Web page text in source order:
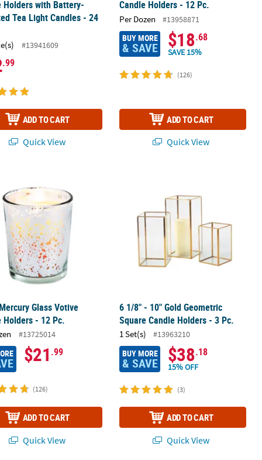
Holders with Battery-
Tea Light Candles - 24
#13941609
.99
ADD TO CART
Quick View
Candle Holders - 12 Pc.
Per Dozen #13958871
BUY MORE
& SAVE $18.68
SAVE 15%
(126)
ADD TO CART
Quick View
Glass Votive
Holders - 12 Pc.
#13725014
$21 .99
(126)
ADD TO CART
Quick View
6 1/8" - 10" Gold Geometric
Square Candle Holders - 3 Pc.
1 Set(s) #13963210
BUY MORE
& SAVE $38.18
15% OFF
(3)
ADD TO CART
Quick View